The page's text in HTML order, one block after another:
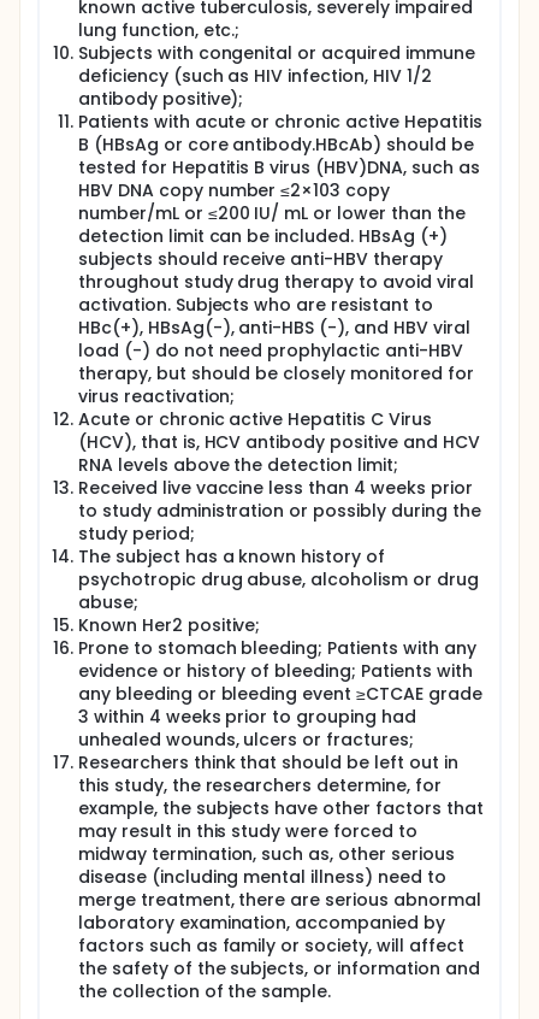
known active tuberculosis, severely impaired
lung function, etc.;
Subjects with congenital or acquired immune
deficiency (such as HIV infection, HIV 1/2
antibody positive);
Patients with acute or chronic active Hepatitis
B (HBsAg or core antibody.HBcAb) should be
tested for Hepatitis B virus (HBV)DNA, such as
HBV DNA copy number ≤2×103 copy
number/mL or ≤200 IU/ mL or lower than the
detection limit can be included. HBsAg (+)
subjects should receive anti-HBV therapy
throughout study drug therapy to avoid viral
activation. Subjects who are resistant to
HBc(+), HBsAg(-), anti-HBS (-), and HBV viral
load (-) do not need prophylactic anti-HBV
therapy, but should be closely monitored for
virus reactivation;
Acute or chronic active Hepatitis C Virus
(HCV), that is, HCV antibody positive and HCV
RNA levels above the detection limit;
Received live vaccine less than 4 weeks prior
to study administration or possibly during the
study period;
The subject has a known history of
psychotropic drug abuse, alcoholism or drug
abuse;
Known Her2 positive;
Prone to stomach bleeding; Patients with any
evidence or history of bleeding; Patients with
any bleeding or bleeding event ≥CTCAE grade
3 within 4 weeks prior to grouping had
unhealed wounds, ulcers or fractures;
Researchers think that should be left out in
this study, the researchers determine, for
example, the subjects have other factors that
may result in this study were forced to
midway termination, such as, other serious
disease (including mental illness) need to
merge treatment, there are serious abnormal
laboratory examination, accompanied by
factors such as family or society, will affect
the safety of the subjects, or information and
the collection of the sample.